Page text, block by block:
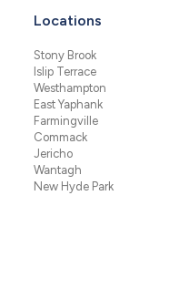
Locations
Stony Brook
Islip Terrace
Westhampton
East Yaphank
Farmingville
Commack
Jericho
Wantagh
New Hyde Park